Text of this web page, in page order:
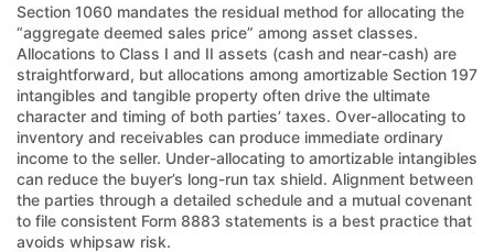
Section 1060 mandates the residual method for allocating the
“aggregate deemed sales price” among asset classes.
Allocations to Class I and II assets (cash and near-cash) are
straightforward, but allocations among amortizable Section 197
intangibles and tangible property often drive the ultimate
character and timing of both parties’ taxes. Over-allocating to
inventory and receivables can produce immediate ordinary
income to the seller. Under-allocating to amortizable intangibles
can reduce the buyer’s long-run tax shield. Alignment between
the parties through a detailed schedule and a mutual covenant
to file consistent Form 8883 statements is a best practice that
avoids whipsaw risk.